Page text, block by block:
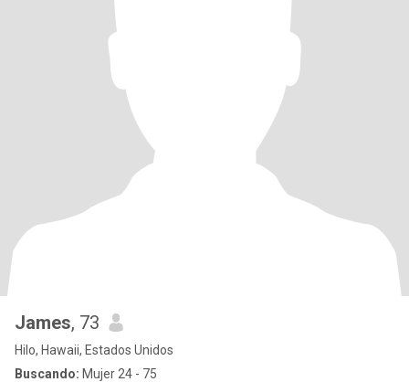
James, 73
Hilo, Hawaii, Estados Unidos
Buscando: Mujer 24 - 75